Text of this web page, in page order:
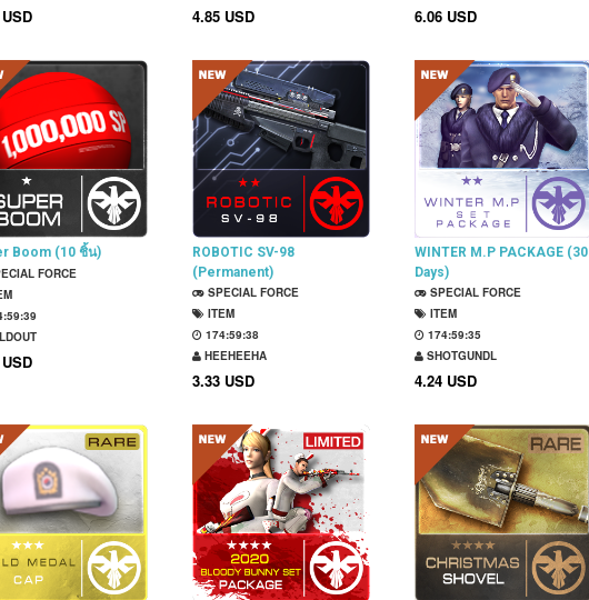
4.85 USD 6.06 USD
Boom (10 ชิ้น)
FORCE
ROBOTIC SV-98
(Permanent)
SPECIAL FORCE
ITEM
174:59:37
HEEHEEHA
3.33 USD
WINTER M.P PACKAGE (30
Days)
SPECIAL FORCE
ITEM
174:59:34
SHOTGUNDL
4.24 USD